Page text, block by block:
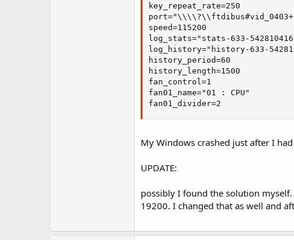
key_repeat_rate=250
speed=115200
log_stats="stats-633-
log_history="history-633-
history_period=60
history_length=1500
fan_control=1
fan01_name="01 : CPU"
fan01_divider=2
My Windows crashed just after I
UPDATE:
possibly I found the solution
19200. I changed that as well and